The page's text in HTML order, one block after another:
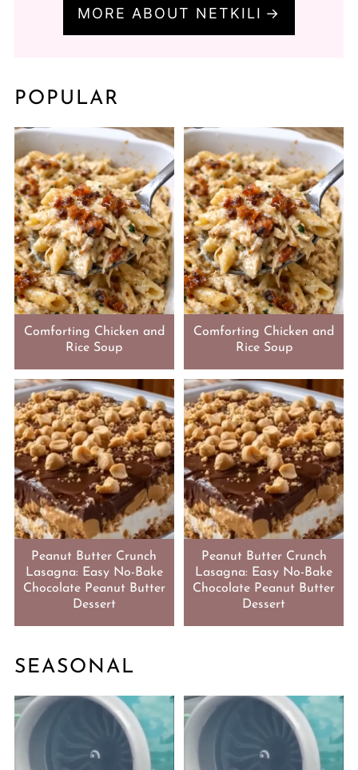
MORE ABOUT NETKILI
POPULAR
Comforting Chicken and
Rice Soup
Comforting Chicken and
Rice Soup
Peanut Butter Crunch
Lasagna: Easy No-Bake
Chocolate Peanut Butter
Dessert
Peanut Butter Crunch
Lasagna: Easy No-Bake
Chocolate Peanut Butter
Dessert
SEASONAL